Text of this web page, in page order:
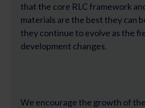
that the core RLC framework
materials are the best they can
they continue to evolve as the
development changes.
We encourage the growth of